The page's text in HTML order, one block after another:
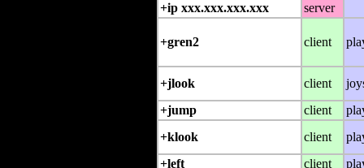
+ip xxx.xxx.xxx.xxx server
+gren2 client
+jlook client
+jump
client
+klook
client
+left
client